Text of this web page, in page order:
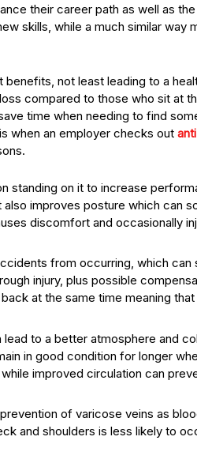
their career path as well as
skills, while a much similar way
not least leading to a
compared to those who sit at
time when needing to find
when an employer checks out
standing on it to increase
improves posture which can
discomfort and occasionally
from occurring, which can
injury, plus possible
at the same time meaning
to a better atmosphere and
in good condition for longer
improved circulation can
of varicose veins as
and shoulders is less likely to